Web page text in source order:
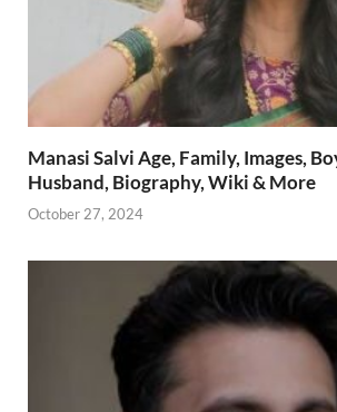
Manasi Salvi Age, Family, Images,
Husband, Biography, Wiki & More
October 27, 2024